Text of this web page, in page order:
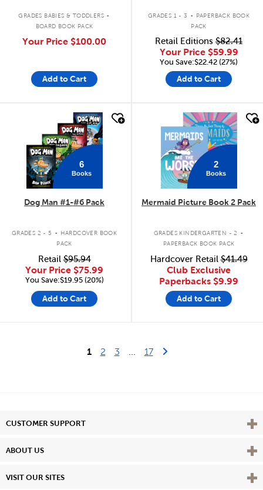
GRADES BABIES & TODDLERS .
BOARD BOOK PACK
Your Price $100.00
Add to Cart
GRADES 1 - 3 .
PAPERBACK BOOK
PACK
Retail Editions $82.41
Your Price $59.99
You Save:$22.42 (27%)
Add to Cart
6
Books
Dog Man #1-#6 Pack
GRADES 2 - 5 .
HARDCOVER BOOK
PACK
Retail$95.94
Your Price $75.99
You Save:$19.95 (20%)
Add to Cart
quick look
2
Books
Mermaid Picture Book 2 Pack
GRADES KINDERGARTEN - 2 .
PAPERBACK BOOK PACK
Hardcover Retail$41.49
Club Exclusive
Paperbacks $9.99
Add to Cart
1 2 3 17Last Page
Next Page
CUSTOMER SUPPORT View
ABOUT US View
VISIT OUR SITES View